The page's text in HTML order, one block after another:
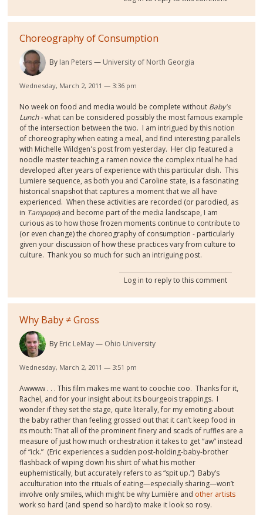
Choreography of Consumption
By Ian Peters University of North Georgia
Wednesday, March 2, 2011 — 3:36 pm
No week on food and media would be complete without Baby's
Lunch -what can be considered possibly the most famous example
of the intersection between the two. I am intrigued by this notion
of choreography when eating a meal, and find interesting parallels
with Michelle Wildgen's post from yesterday. Her clip featured a
noodle master teaching a ramen novice the complex ritual he had
developed after years of experience with this particular dish. This
Lumiere sequence, as both you and Caroline state, is a fascinating
historical snapshot that captures a moment that we all have
experienced. When these activities are recorded (or parodied, as
in Tampopo) and become part of the media landscape, I am
curious as to how those frozen moments continue to contribute to
(or even change) the choreography of consumption - particularly
given your discussion of how these practices vary from culture to
culture. Thank you so much for such an intriguing post.
Log in to reply to this comment
Why Baby ≠ Gross
By Eric LeMay Ohio University
Wednesday, March 2, 2011 — 3:51 pm
Awwww . . . This film makes me want to coochie coo. Thanks for it,
Rachel, and for your insight about its bourgeois trappings. I
wonder if they set the stage, quite literally, for my emoting about
the baby rather than feeling grossed out that it can’t keep food in
its mouth: That all of the prominent finery and scads of ruffles are a
measure of just how much orchestration it takes to get “aw” instead
of “ick.” (Eric experiences a sudden post-holding-baby-brother
flashback of wiping down his shirt of what his mother
euphemistically, but accurately refers to as “spit up.”) Baby’s
acculturation into the rituals of eating—especially sharing—won’t
involve only smiles, which might be why Lumière and other artists
work so hard (and spend so hard) to make it look so rosy.